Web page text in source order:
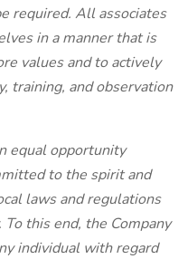
required. All associates
in a manner that is
values and to actively
training, and observation
equal opportunity
to the spirit and
laws and regulations
this end, the Company
individual with regard